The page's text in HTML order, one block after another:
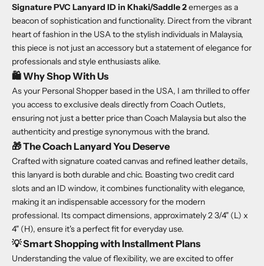
Signature PVC Lanyard ID in Khaki/Saddle 2emerges as a
beacon of sophistication and functionality. Direct from the vibrant
heart of fashion in the USA to the stylish individuals in Malaysia,
this piece is not just an accessory but a statement of elegance for
professionals and style enthusiasts alike.
🛍️Why Shop With Us
As your Personal Shopper based in the USA, I am thrilled to offer
you access to exclusive deals directly from Coach Outlets,
ensuring not just a better price than Coach Malaysia but also the
authenticity and prestige synonymous with the brand.
🎁The Coach Lanyard You Deserve
Crafted with signature coated canvas and refined leather details,
this lanyard is both durable and chic. Boasting two credit card
slots and an ID window, it combines functionality with elegance,
making it an indispensable accessory for the modern
professional. Its compact dimensions, approximately 2 3/4" (L) x
4" (H), ensure it's a perfect fit for everyday use.
💡Smart Shopping with Installment Plans
Understanding the value of flexibility, we are excited to offer